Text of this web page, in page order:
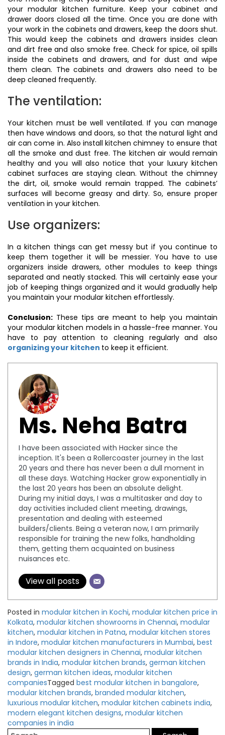
your modular kitchen furniture. Keep your cabinet and
drawer doors closed all the time. Once you are done with
your work in the cabinets and drawers, keep the doors shut.
This would keep the cabinets and drawers insides clean
and dirt free and also smoke free. Check for spice, oil spills
inside the cabinets and drawers, and for dust and wipe
them clean. The cabinets and drawers also need to be
deep cleaned frequently.
The ventilation:
Your kitchen must be well ventilated. If you can manage
then have windows and doors, so that the natural light and
air can come in. Also install kitchen chimney to ensure that
all the smoke and dust free. The kitchen air would remain
healthy and you will also notice that your luxury kitchen
cabinet surfaces are staying clean. Without the chimney
the dirt, oil, smoke would remain trapped. The cabinets’
surfaces will become greasy and dirty. So, ensure proper
ventilation in your kitchen.
Use organizers:
In a kitchen things can get messy but if you continue to
keep them together it will be messier. You have to use
organizers inside drawers, other modules to keep things
separated and neatly stacked. This will certainly ease your
job of keeping things organized and it would gradually help
you maintain your modular kitchen effortlessly.
Conclusion: These tips are meant to help you maintain
your modular kitchen models in a hassle-free manner. You
have to pay attention to cleaning regularly and also
organizing your kitchen to keep it efficient.
Ms. Neha Batra
I have been associated with Hacker since the
inception. It's been a Rollercoaster journey in the last
20 years and there has never been a dull moment in
all these days. Watching Hacker grow exponentially in
the last 20 years has been an absolute delight.
During my initial days, I was a multitasker and day to
day activities included client meeting, drawings,
presentation and dealing with esteemed
builders/clients. Being a veteran now, I am primarily
responsible for training the new folks, handholding
them, getting them acquainted on business
nuisances etc.
View all posts
Posted in modular kitchen in Kochi, modular kitchen price in
Kolkata, modular kitchen showrooms in Chennai, modular
kitchen, modular kitchen in Patna, modular kitchen stores
in Indore, modular kitchen manufacturers in Mumbai, best
modular kitchen designers in Chennai, modular kitchen
brands in India, modular kitchen brands, german kitchen
design, german kitchen ideas, modular kitchen
companiesTagged best modular kitchen in bangalore,
modular kitchen brands, branded modular kitchen,
luxurious modular kitchen, modular kitchen cabinets india,
modern elegant kitchen designs, modular kitchen
companies in india